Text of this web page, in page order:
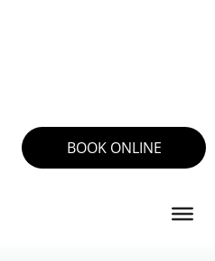
BOOK ONLINE